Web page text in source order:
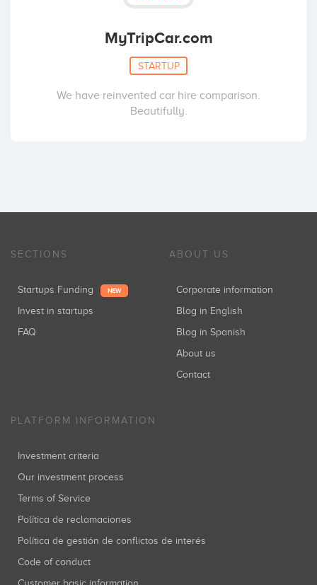
MyTripCar.com
STARTUP
We have reinvented car hire comparison.
Beautifully.
SECTIONS
Startups Funding NEW
Invest in startups
FAQ
ABOUT US
Corporate information
Blog in English
Blog in Spanish
About us
Contact
PLATFORM INFORMATION
Investment criteria
Our investment process
Terms of Service
Política de reclamaciones
Política de gestión de conflictos de interés
Code of conduct